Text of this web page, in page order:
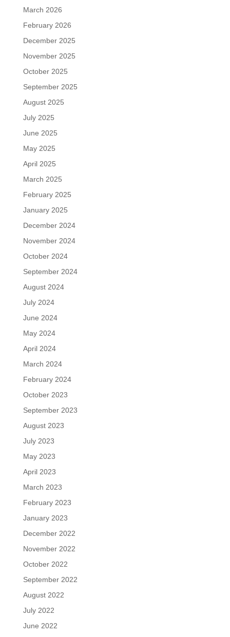
March 2026
February 2026
December 2025
November 2025
October 2025
September 2025
August 2025
July 2025
June 2025
May 2025
April 2025
March 2025
February 2025
January 2025
December 2024
November 2024
October 2024
September 2024
August 2024
July 2024
June 2024
May 2024
April 2024
March 2024
February 2024
October 2023
September 2023
August 2023
July 2023
May 2023
April 2023
March 2023
February 2023
January 2023
December 2022
November 2022
October 2022
September 2022
August 2022
July 2022
June 2022